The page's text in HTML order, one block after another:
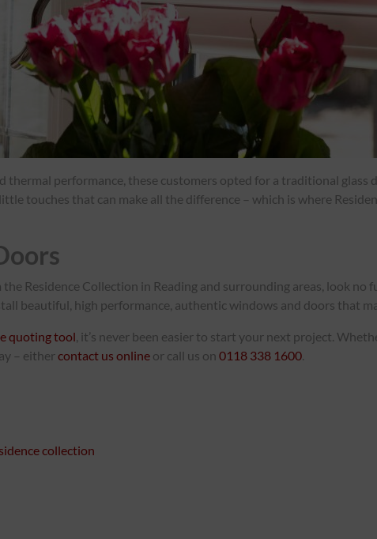
thermal performance, these customers opted for a traditional
touches that can make all the difference – which is where
Residence Collection in Reading and surrounding areas, look no
beautiful, high performance, authentic windows and doors that
quoting tool , it’s never been easier to start your next project.
– eithercontact us online or call us on 0118 338 1600.
collection